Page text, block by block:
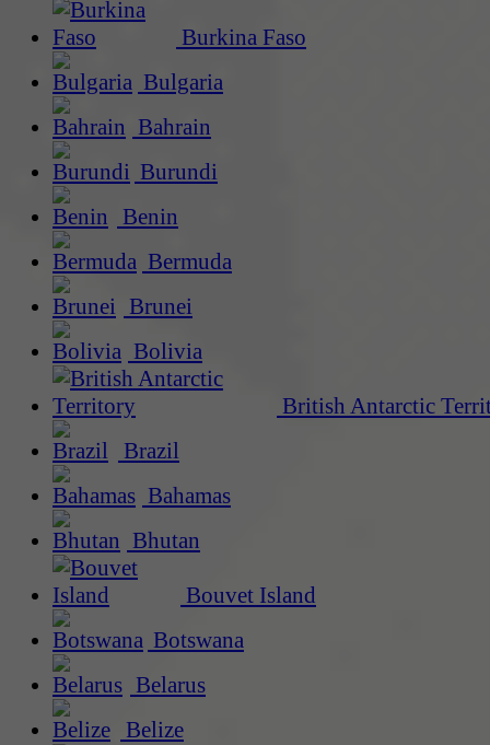
Burkina Faso
Bulgaria
Bahrain
Burundi
Benin
Bermuda
Brunei
Bolivia
British Antarctic
Brazil
Bahamas
Bhutan
Bouvet Island
Botswana
Belarus
Belize